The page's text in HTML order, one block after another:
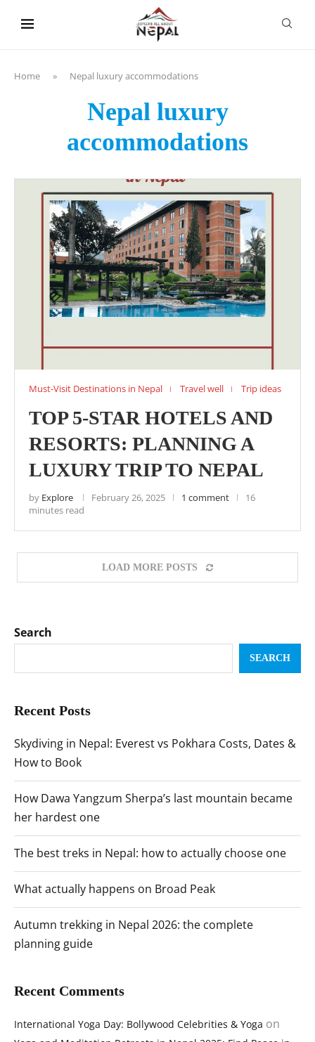
Home » Nepal luxury accommodations
Nepal luxury
accommodations
Must-Visit Destinations in Nepal Travel well Trip ideas
TOP 5-STAR HOTELS AND
RESORTS: PLANNING A
LUXURY TRIP TO NEPAL
by Explore February 26, 2025 1 comment
16
minutes read
LOAD MORE POSTS
Search
SEARCH
Recent Posts
Skydiving in Nepal: Everest vs Pokhara Costs, Dates &
How to Book
How Dawa Yangzum Sherpa’s last mountain became
her hardest one
The best treks in Nepal: how to actually choose one
What actually happens on Broad Peak
Autumn trekking in Nepal 2026: the complete
planning guide
Recent Comments
International Yoga Day: Bollywood Celebrities & Yoga on